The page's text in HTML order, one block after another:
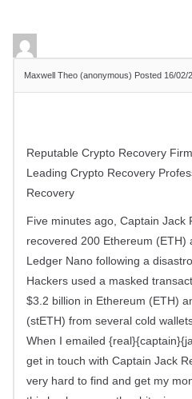
Maxwell Theo (anonymous) Posted 16/02/
Reputable Crypto Recovery
Leading Crypto Recovery
Recovery
Five minutes ago, Captain Jack
recovered 200 Ethereum (ETH)
Ledger Nano following a
Hackers used a masked
$3.2 billion in Ethereum (ETH)
(stETH) from several cold
When I emailed
get in touch with Captain Jack
very hard to find and get my